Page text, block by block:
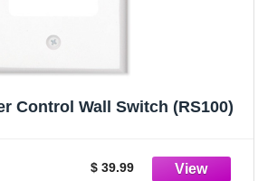
Control Wall Switch (RS100)
$ 39.99